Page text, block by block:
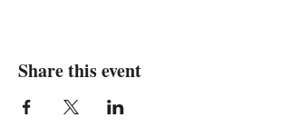
Share this event